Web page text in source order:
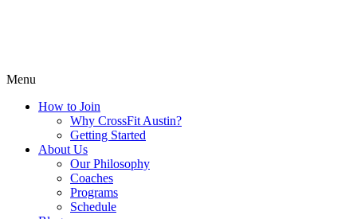
Menu
How to Join
Why CrossFit Austin?
Getting Started
About Us
Our Philosophy
Coaches
Programs
Schedule